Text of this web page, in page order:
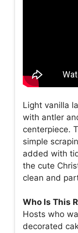
Light vanilla
with antler
centerpiece.
simple
added with
the cute
clean and
Who Is This
Hosts who
decorated